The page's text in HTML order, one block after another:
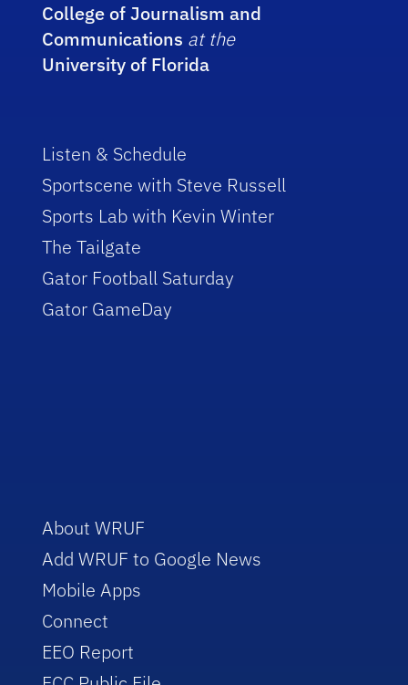
College of Journalism and
Communications at the
University of Florida
Listen & Schedule
Sportscene with Steve Russell
Sports Lab with Kevin Winter
The Tailgate
Gator Football Saturday
Gator GameDay
About WRUF
Add WRUF to Google News
Mobile Apps
Connect
EEO Report